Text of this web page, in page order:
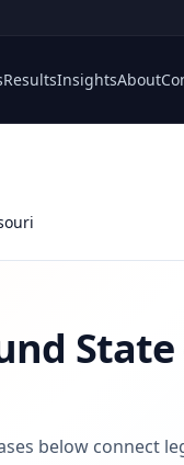
ResultsInsightsAbout
below connect